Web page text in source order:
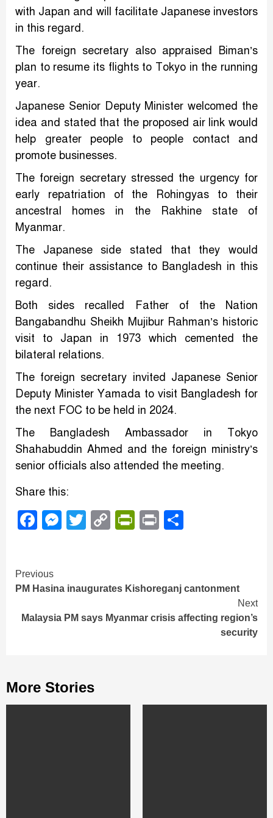
with Japan and will facilitate Japanese investors
in this regard.
The foreign secretary also appraised Biman’s
plan to resume its flights to Tokyo in the running
year.
Japanese Senior Deputy Minister welcomed the
idea and stated that the proposed air link would
help greater people to people contact and
promote businesses.
The foreign secretary stressed the urgency for
early repatriation of the Rohingyas to their
ancestral homes in the Rakhine state of
Myanmar.
The Japanese side stated that they would
continue their assistance to Bangladesh in this
regard.
Both sides recalled Father of the Nation
Bangabandhu Sheikh Mujibur Rahman’s historic
visit to Japan in 1973 which cemented the
bilateral relations.
The foreign secretary invited Japanese Senior
Deputy Minister Yamada to visit Bangladesh for
the next FOC to be held in 2024.
The Bangladesh Ambassador in Tokyo
Shahabuddin Ahmed and the foreign ministry’s
senior officials also attended the meeting.
Share this:
Facebook
Messenger
Twitter
CopyPrintFriendly
Print
Continue
Reading
Previous
PM Hasina inaugurates Kishoreganj cantonment
Next
Malaysia PM says Myanmar crisis affecting region’s
security
More Stories